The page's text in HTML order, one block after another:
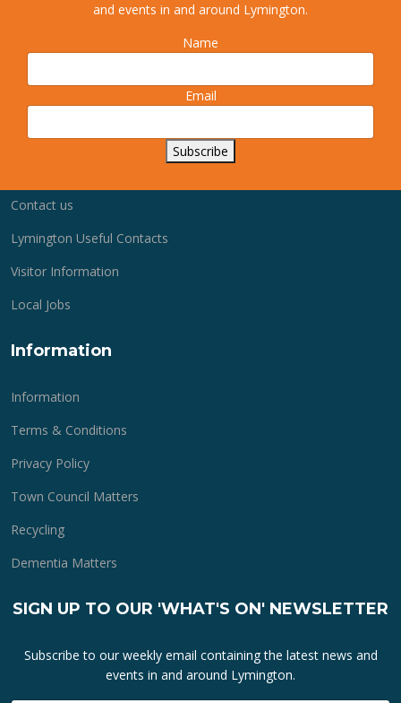
Business Membership
Quick links
User Dashboard
Contact us
Lymington Useful Contacts
Visitor Information
Local Jobs
Information
Information
Terms & Conditions
Privacy Policy
Town Council Matters
Recycling
Dementia Matters
SIGN UP TO OUR 'WHAT'S ON' NEWSLETTER
Subscribe to our weekly email containing the latest news and
events in and around Lymington.
and events in and around Lymington.
Name
Email
Subscribe